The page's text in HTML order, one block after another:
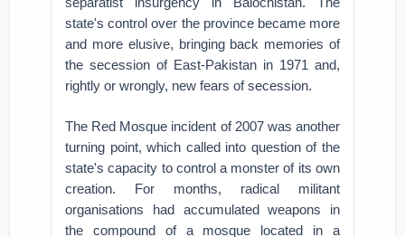
state's control over the province became more
and more elusive, bringing back memories of
the secession of East-Pakistan in 1971 and,
rightly or wrongly, new fears of secession.
The Red Mosque incident of 2007 was another
turning point, which called into question of the
state's capacity to control a monster of its own
creation. For months, radical militant
organisations had accumulated weapons in
the compound of a mosque located in a